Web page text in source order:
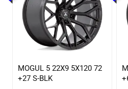
MOGUL 5 22X9 5X120 72
+27 S-BLK